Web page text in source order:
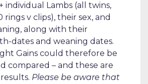
individual Lambs (all twins,
rings v clips), their sex, and
along with their
dates and weaning dates.
Gains could therefore be
compared – and these are
Please be aware that